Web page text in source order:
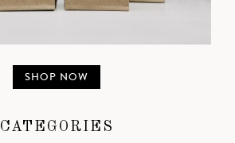
SHOP NOW
CATEGORIES